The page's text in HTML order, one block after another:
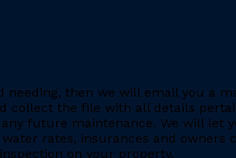
needing, then we will email you a
collect the file with all details
future maintenance. We will let
rates, insurances and owners
on your property.